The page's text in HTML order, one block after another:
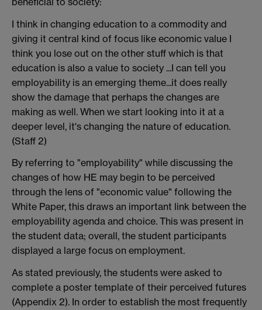
I think in changing education to a commodity and
giving it central kind of focus like economic value I
think you lose out on the other stuff which is that
education is also a value to society ...I can tell you
employability is an emerging theme...it does really
show the damage that perhaps the changes are
making as well. When we start looking into it at a
deeper level, it's changing the nature of education.
(Staff 2)
By referring to "employability" while discussing the
changes of how HE may begin to be perceived
through the lens of "economic value" following the
White Paper, this draws an important link between the
employability agenda and choice. This was present in
the student data; overall, the student participants
displayed a large focus on employment.
As stated previously, the students were asked to
complete a poster template of their perceived futures
(Appendix 2). In order to establish the most frequently